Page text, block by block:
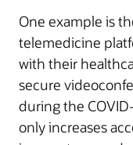
One example is
telemedicine
with their
secure
during the
only increases